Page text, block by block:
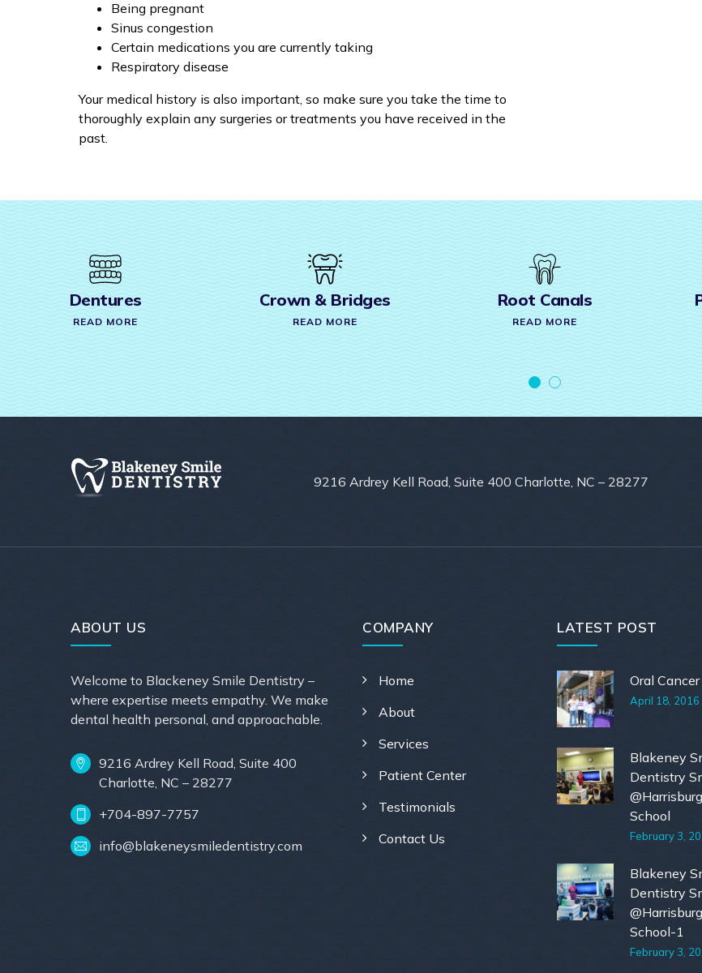
Being pregnant
Sinus congestion
Certain medications you are currently taking
Respiratory disease
Your medical history is also important, so make sure you take the time to
thoroughly explain any surgeries or treatments you have received in the
past.
Crown & Bridges
READ MORE
Root Canals
READ MORE
Preventive Care &
Cleaning
9216 Ardrey Kell Road, Suite 400 Charlotte, NC – 28277
ABOUT US
Welcome to Blackeney Smile Dentistry –
where expertise meets empathy. We make
dental health personal, and approachable.
9216 Ardrey Kell Road, Suite 400
Charlotte, NC – 28277
+704-897-7757
info@blakeneysmiledentistry.com
COMPANY
Home
About
Services
Patient Center
Testimonials
Contact Us
LATEST POST
Oral
April 18, 2016
Blakeney
Dentistry
School
February 3,
Blakeney
Dentistry
School-1
February 3,